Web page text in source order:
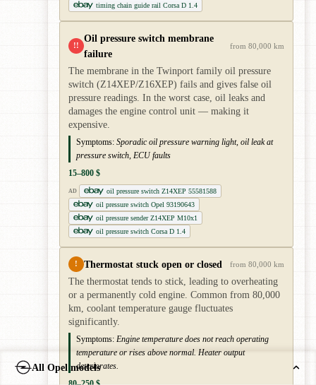
timing chain guide rail Corsa D 1.4
!!
Oil pressure switch membrane
failure
from 80,000 km
The membrane in the Twinport family oil pressure
switch (Z14XEP/Z16XEP) fails and gives false oil
pressure readings. In the worst case, oil leaks and
damages the engine control unit — making it
expensive.
Symptoms: Sporadic oil pressure warning light, oil leak at
pressure switch, ECU faults
15–800 $
AD
oil pressure switch Z14XEP 55581588
oil pressure switch Opel 93190643
oil pressure sender Z14XEP M10x1
oil pressure switch Corsa D 1.4
! Thermostat stuck open or closed from 80,000 km
The thermostat tends to stick, leading to overheating
or a permanently cold engine. Common from 80,000
km, coolant temperature gauge fluctuates
significantly.
Symptoms: Engine temperature does not reach operating
temperature or rises above normal. Heater output
deteriorates.
All Opel models